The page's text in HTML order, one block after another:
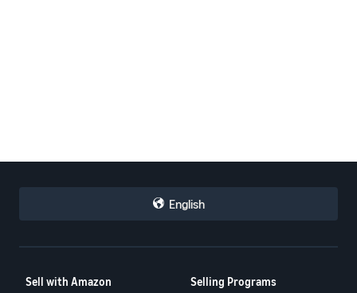
English
Sell with Amazon
Selling Programs